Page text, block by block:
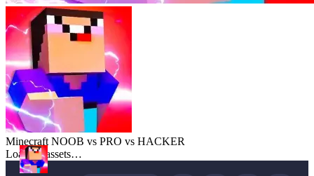
Minecraft NOOB vs PRO vs HACKER
Loading assets…